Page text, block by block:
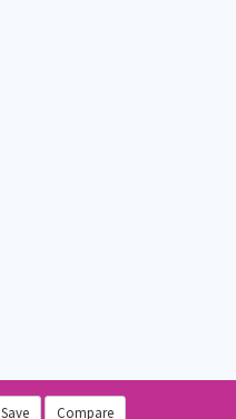
Save Compare